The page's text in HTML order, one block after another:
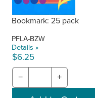
Bookmark: 25 pack
PFLA-BZW
Details »
$6.25
− +